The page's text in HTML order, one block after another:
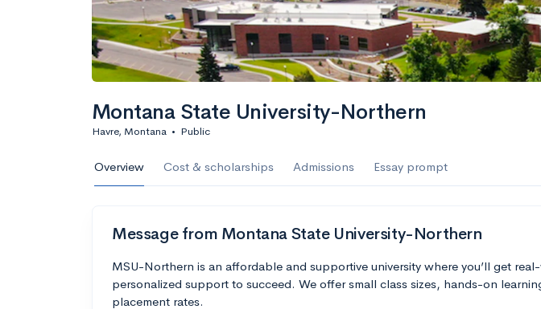
Montana State University-Northern
Havre, Montana • Public
Overview Cost & scholarships Admissions Essay prompt
Message from Montana State University-Northern
MSU-Northern is an affordable and supportive university where you’ll get
personalized support to succeed. We offer small class sizes, hands-on
placement rates.